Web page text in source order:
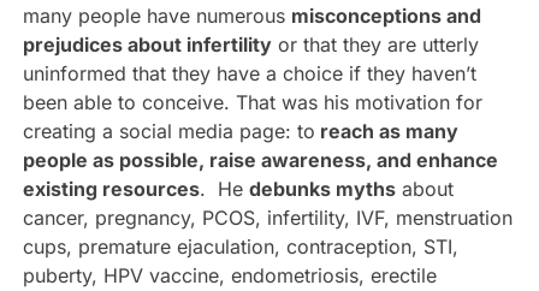
many people have numerous misconceptions and
prejudices about infertilityor that they are utterly
uninformed that they have a choice if they haven’t
been able to conceive. That was his motivation for
creating a social media page: to reach as many
people as possible, raise awareness, and enhance
existing resources. He debunks mythsabout
cancer, pregnancy, PCOS, infertility, IVF, menstruation
cups, premature ejaculation, contraception, STI,
puberty, HPV vaccine, endometriosis, erectile